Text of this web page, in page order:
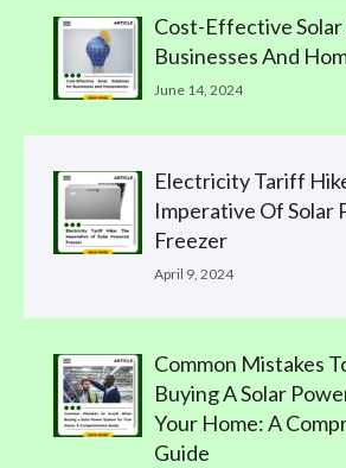
Cost-Effective Solar
Businesses And
June 14, 2024
Electricity Tariff
Imperative Of Solar
Freezer
April 9, 2024
Common Mistakes
Buying A Solar
Your Home: A
Guide